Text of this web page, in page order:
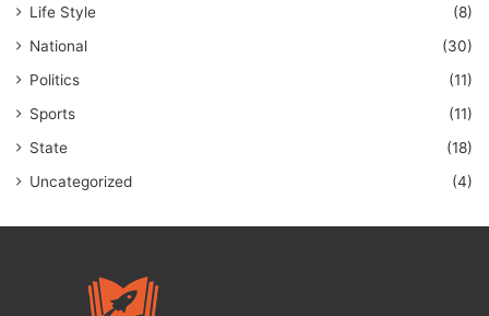
Life Style
(8)
National
(30)
Politics
(11)
Sports
(11)
State
(18)
Uncategorized
(4)